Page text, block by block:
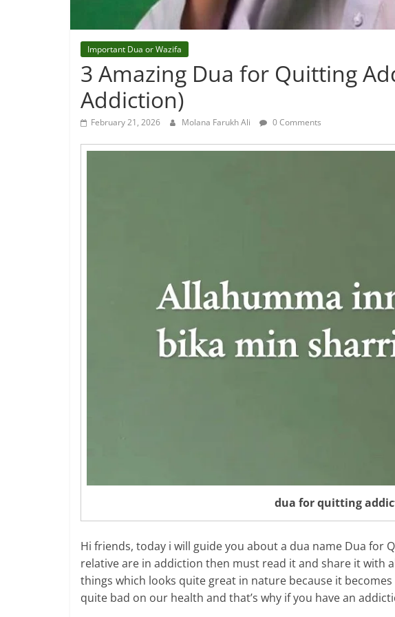
Important Dua or Wazifa
3 Amazing Dua for Quitting
Addiction)
February 21, 2026 Molana Farukh Ali 0 Comments
dua for quitting
Hi friends, today i will guide you about a dua name Dua for
relative are in addiction then must read it and share it with
things which looks quite great in nature because it
quite bad on our health and that’s why if you have an